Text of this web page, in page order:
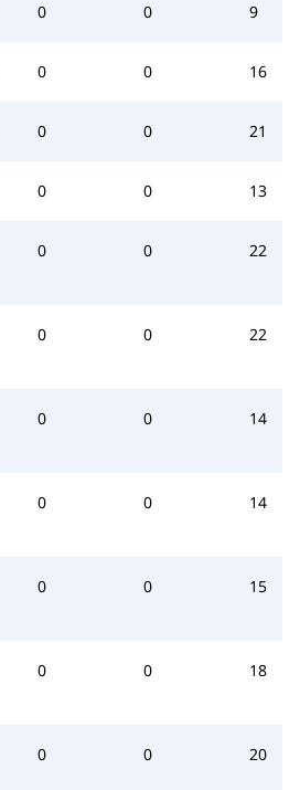
0 0 9
0 0 16
0 0 21
0 0 13
0 0 22
0 0 22
0 0 14
0 0 14
0 0 15
0 0 18
0 0 20